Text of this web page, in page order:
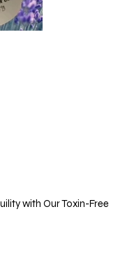
with Our Toxin-Free